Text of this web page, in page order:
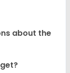
about the